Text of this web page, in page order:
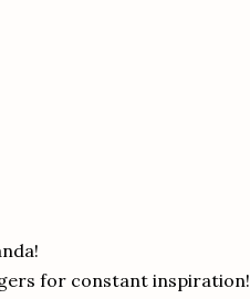
for constant inspiration!